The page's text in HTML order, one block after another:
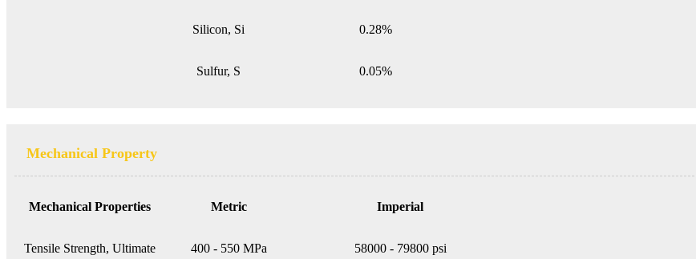
Silicon, Si 0.28%
Sulfur, S 0.05%
Mechanical Property
Mechanical Properties Metric Imperial
Tensile Strength, Ultimate 400 - 550 MPa 58000 - 79800 psi